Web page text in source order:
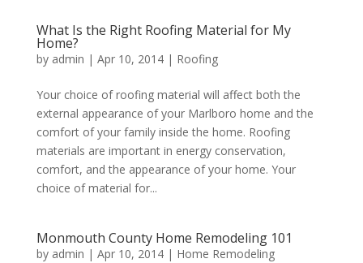
What Is the Right Roofing Material for My
Home?
by admin | Apr 10, 2014| Roofing
Your choice of roofing material will affect both the
external appearance of your Marlboro home and the
comfort of your family inside the home. Roofing
materials are important in energy conservation,
comfort, and the appearance of your home. Your
choice of material for...
Monmouth County Home Remodeling 101
by admin | Apr 10, 2014| Home Remodeling